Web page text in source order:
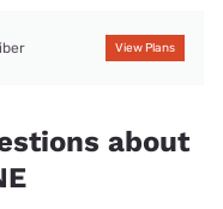
View Plans
about